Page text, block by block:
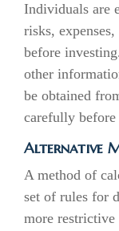
Individuals are
risks,
before
other
be obtained
carefully before
Alternative
A method of
set of rules for
more